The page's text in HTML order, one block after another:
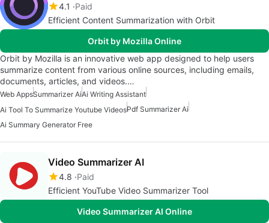
4.1
Paid
Efficient Content Summarization with Orbit
Orbit by Mozilla Online
Orbit by Mozilla is an innovative web app designed to help users
summarize content from various online sources, including emails,
documents, articles, and videos.…
Web AppsSummarizer AiAi Writing Assistant
Ai Tool To Summarize Youtube VideosPdf Summarizer Ai
Ai Summary Generator Free
Video Summarizer AI
4.8 Paid
Efficient YouTube Video Summarizer Tool
Video Summarizer AI Online